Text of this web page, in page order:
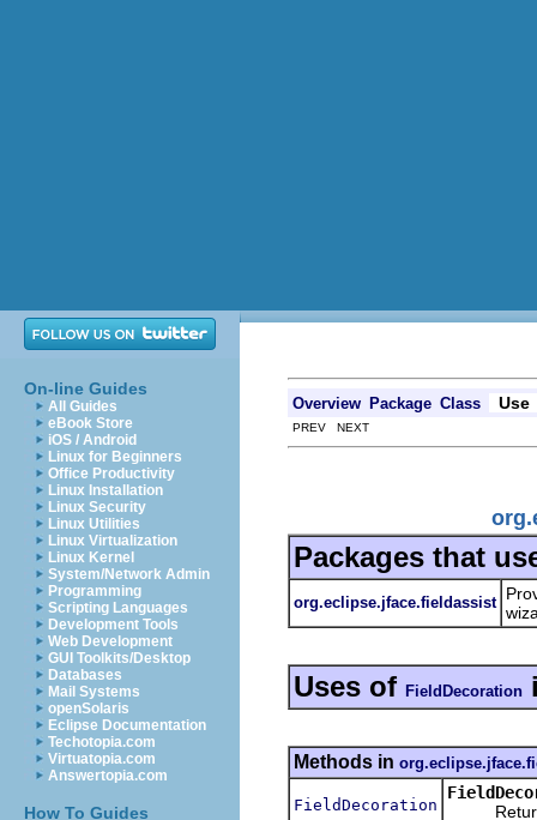
On-line Guides
All Guides
eBook Store
iOS / Android
Linux for Beginners
Office Productivity
Linux Installation
Linux Security
Linux Utilities
Linux Virtualization
Linux Kernel
System/Network Admin
Programming
Scripting Languages
Development Tools
Web Development
GUI Toolkits/Desktop
Databases
Mail Systems
openSolaris
Eclipse Documentation
Techotopia.com
Virtuatopia.com
Answertopia.com
How To Guides
Overview Package Class Use
PREV NEXT
Packages that
org.eclipse.jface.fieldassist
Uses of FieldDecoration
Methods in
FieldDecoration
Returns